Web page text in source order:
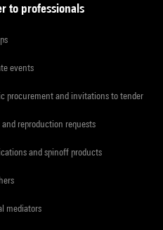
to professionals
events
procurement and invitations to tender
and reproduction requests
and spinoff products
mediators